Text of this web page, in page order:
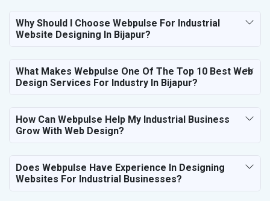
Why Should I Choose Webpulse For Industrial
Website Designing In Bijapur?
What Makes Webpulse One Of The Top 10 Best Web
Design Services For Industry In Bijapur?
How Can Webpulse Help My Industrial Business
Grow With Web Design?
Does Webpulse Have Experience In Designing
Websites For Industrial Businesses?